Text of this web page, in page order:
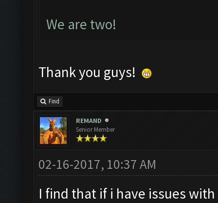
We are two!
Thank you guys!
Find
REMAND
Senior Member
02-16-2017, 10:37 AM
I find that if i have issues